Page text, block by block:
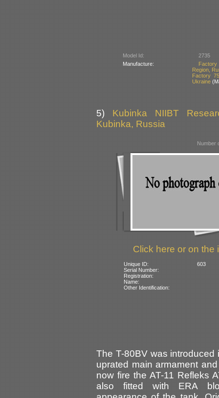
Model Id:
2735
Manufacture:
Factory
Region,
Factory
Ukraine
5) Kubinka NIIBT
Kubinka, Russia
Number
Click here or on the
Unique ID:
603
Serial Number:
Registration:
Name:
Other Identification:
The T-80BV was
uprated main armament
now fire the AT-11 Refleks
also fitted with ERA